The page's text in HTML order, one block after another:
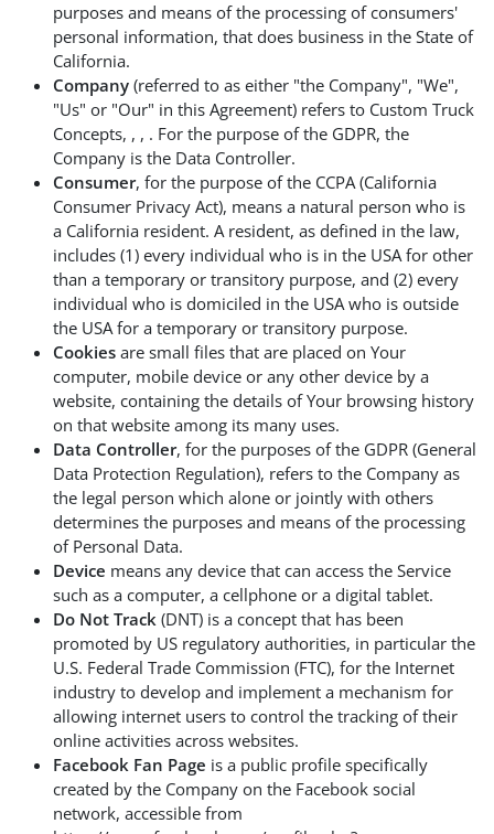
purposes and means of the processing of consumers'
personal information, that does business in the State of
California.
Company (referred to as either "the Company", "We",
"Us" or "Our" in this Agreement) refers to Custom Truck
Concepts, , , . For the purpose of the GDPR, the
Company is the Data Controller.
Consumer, for the purpose of the CCPA (California
Consumer Privacy Act), means a natural person who is
a California resident. A resident, as defined in the law,
includes (1) every individual who is in the USA for other
than a temporary or transitory purpose, and (2) every
individual who is domiciled in the USA who is outside
the USA for a temporary or transitory purpose.
Cookies are small files that are placed on Your
computer, mobile device or any other device by a
website, containing the details of Your browsing history
on that website among its many uses.
Data Controller, for the purposes of the GDPR (General
Data Protection Regulation), refers to the Company as
the legal person which alone or jointly with others
determines the purposes and means of the processing
of Personal Data.
Device means any device that can access the Service
such as a computer, a cellphone or a digital tablet.
Do Not Track (DNT) is a concept that has been
promoted by US regulatory authorities, in particular the
U.S. Federal Trade Commission (FTC), for the Internet
industry to develop and implement a mechanism for
allowing internet users to control the tracking of their
online activities across websites.
Facebook Fan Page is a public profile specifically
created by the Company on the Facebook social
network, accessible from